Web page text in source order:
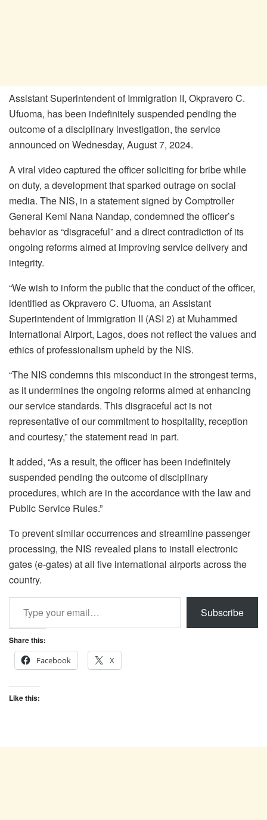
Assistant Superintendent of Immigration II, Okpravero C.
Ufuoma, has been indefinitely suspended pending the
outcome of a disciplinary investigation, the service
announced on Wednesday, August 7, 2024.
A viral video captured the officer soliciting for bribe while
on duty, a development that sparked outrage on social
media. The NIS, in a statement signed by Comptroller
General Kemi Nana Nandap, condemned the officer’s
behavior as “disgraceful” and a direct contradiction of its
ongoing reforms aimed at improving service delivery and
integrity.
“We wish to inform the public that the conduct of the officer,
identified as Okpravero C. Ufuoma, an Assistant
Superintendent of Immigration II (ASI 2) at Muhammed
International Airport, Lagos, does not reflect the values and
ethics of professionalism upheld by the NIS.
“The NIS condemns this misconduct in the strongest terms,
as it undermines the ongoing reforms aimed at enhancing
our service standards. This disgraceful act is not
representative of our commitment to hospitality, reception
and courtesy,” the statement read in part.
It added, “As a result, the officer has been indefinitely
suspended pending the outcome of disciplinary
procedures, which are in the accordance with the law and
Public Service Rules.”
To prevent similar occurrences and streamline passenger
processing, the NIS revealed plans to install electronic
gates (e-gates) at all five international airports across the
country.
Type your email…
Subscribe
Share this:
Facebook
X
Like this: